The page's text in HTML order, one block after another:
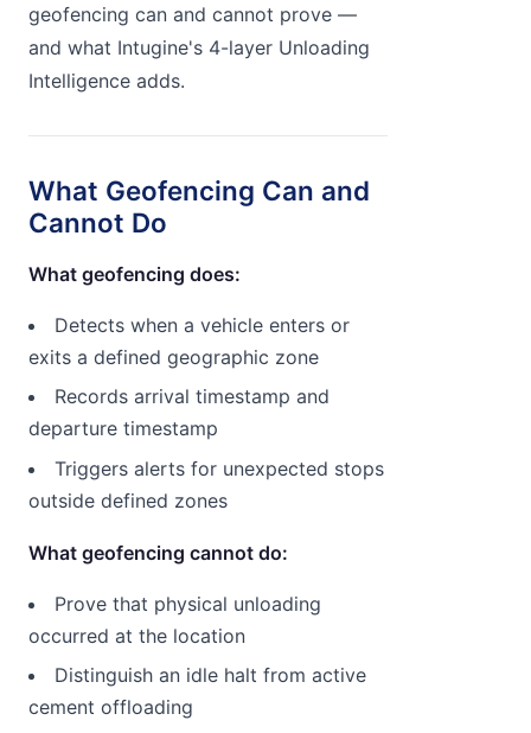
geofencing can and cannot prove —
and what Intugine's 4-layer Unloading
Intelligence adds.
What Geofencing Can and
Cannot Do
What geofencing does:
Detects when a vehicle enters or
exits a defined geographic zone
Records arrival timestamp and
departure timestamp
Triggers alerts for unexpected stops
outside defined zones
What geofencing cannot do:
Prove that physical unloading
occurred at the location
Distinguish an idle halt from active
cement offloading